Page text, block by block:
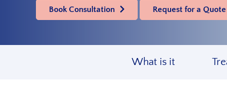
ClinicBook Consultation Request for a Quote
What is it